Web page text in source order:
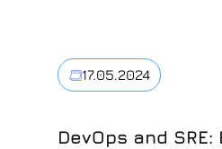
17.05.2024
DevOps and